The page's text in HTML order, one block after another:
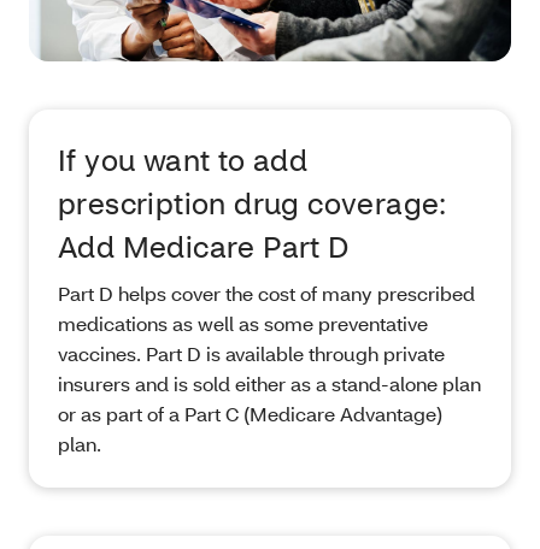
If you want to add
prescription drug coverage:
Add Medicare Part D
Part D helps cover the cost of many prescribed
medications as well as some preventative
vaccines. Part D is available through private
insurers and is sold either as a stand-alone plan
or as part of a Part C (Medicare Advantage)
plan.